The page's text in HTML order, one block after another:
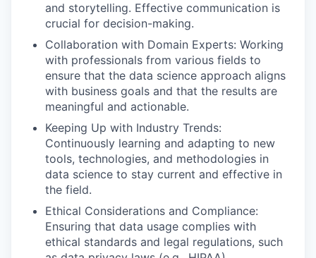
and storytelling. Effective communication is
crucial for decision-making.
Collaboration with Domain Experts: Working
with professionals from various fields to
ensure that the data science approach aligns
with business goals and that the results are
meaningful and actionable.
Keeping Up with Industry Trends:
Continuously learning and adapting to new
tools, technologies, and methodologies in
data science to stay current and effective in
the field.
Ethical Considerations and Compliance:
Ensuring that data usage complies with
ethical standards and legal regulations, such